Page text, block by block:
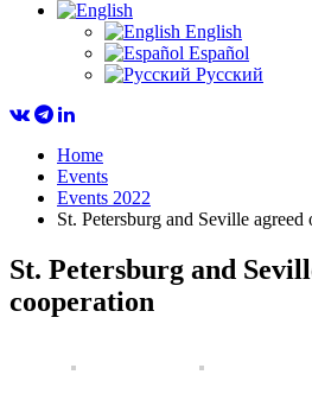
English
Español
Русский
Home
Events
Events 2022
St. Petersburg and Seville agreed
St. Petersburg and
cooperation